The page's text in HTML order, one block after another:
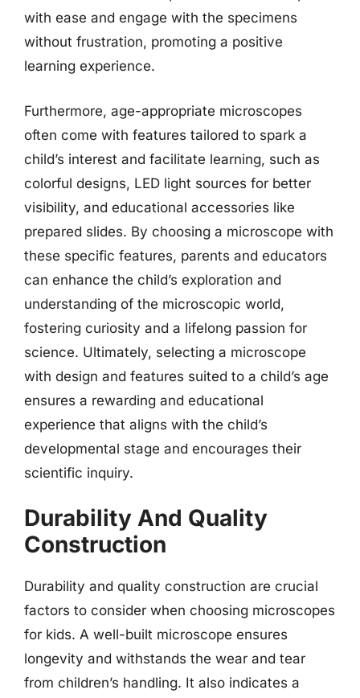
with ease and engage with the specimens
without frustration, promoting a positive
learning experience.
Furthermore, age-appropriate microscopes
often come with features tailored to spark a
child’s interest and facilitate learning, such as
colorful designs, LED light sources for better
visibility, and educational accessories like
prepared slides. By choosing a microscope with
these specific features, parents and educators
can enhance the child’s exploration and
understanding of the microscopic world,
fostering curiosity and a lifelong passion for
science. Ultimately, selecting a microscope
with design and features suited to a child’s age
ensures a rewarding and educational
experience that aligns with the child’s
developmental stage and encourages their
scientific inquiry.
Durability And Quality
Construction
Durability and quality construction are crucial
factors to consider when choosing microscopes
for kids. A well-built microscope ensures
longevity and withstands the wear and tear
from children’s handling. It also indicates a